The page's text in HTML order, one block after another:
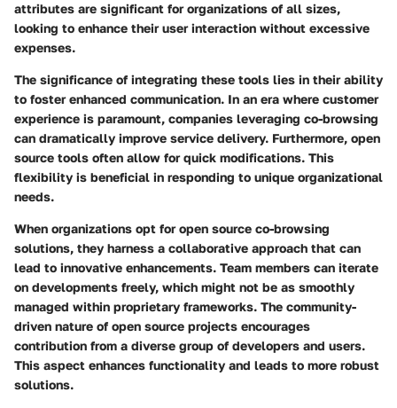
attributes are significant for organizations of all sizes,
looking to enhance their user interaction without excessive
expenses.
The significance of integrating these tools lies in their ability
to foster enhanced communication. In an era where customer
experience is paramount, companies leveraging co-browsing
can dramatically improve service delivery. Furthermore, open
source tools often allow for quick modifications. This
flexibility is beneficial in responding to unique organizational
needs.
When organizations opt for open source co-browsing
solutions, they harness a collaborative approach that can
lead to innovative enhancements. Team members can iterate
on developments freely, which might not be as smoothly
managed within proprietary frameworks. The community-
driven nature of open source projects encourages
contribution from a diverse group of developers and users.
This aspect enhances functionality and leads to more robust
solutions.